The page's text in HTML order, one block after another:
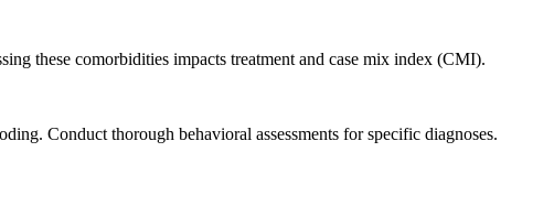
these comorbidities impacts treatment and case mix index (CMI).
Conduct thorough behavioral assessments for specific diagnoses.